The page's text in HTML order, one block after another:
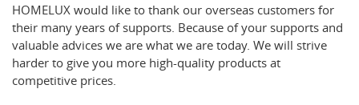
HOMELUX would like to thank our overseas customers for
their many years of supports. Because of your supports and
valuable advices we are what we are today. We will strive
harder to give you more high-quality products at
competitive prices.